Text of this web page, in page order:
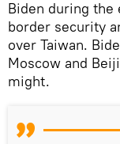
Biden during the
border security
over Taiwan.
Moscow and
might.